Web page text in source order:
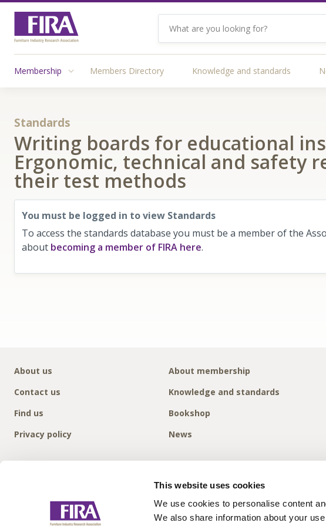
This website uses cookies
We use cookies to personalise content
We also share information about your
Membership Members Directory Knowledge and standards
Standards
Writing boards for educational
Ergonomic, technical and safety
their test methods
You must be logged in to view Standards
To access the standards database you must be a member of the
about becoming a member of FIRA here.
About us
Contact us
Find us
Privacy policy
About membership
Knowledge and standards
Bookshop
News